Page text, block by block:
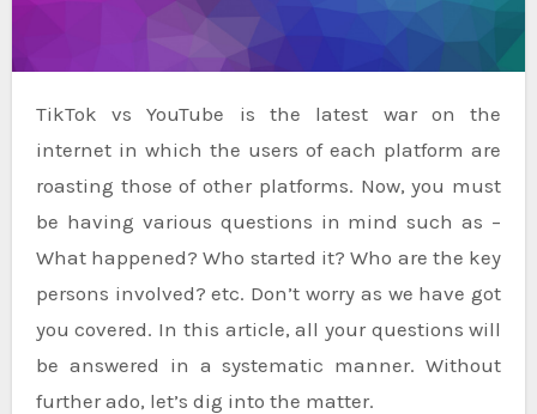
TikTok vs YouTube is the latest war on the
internet in which the users of each platform are
roasting those of other platforms. Now, you must
be having various questions in mind such as –
What happened? Who started it? Who are the key
persons involved? etc. Don’t worry as we have got
you covered. In this article, all your questions will
be answered in a systematic manner. Without
further ado, let’s dig into the matter.